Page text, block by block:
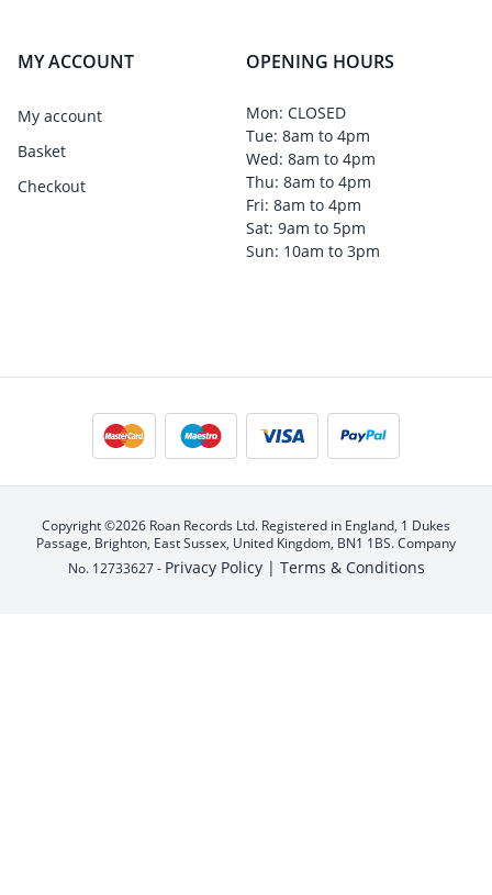
MY ACCOUNT
My account
Basket
Checkout
OPENING HOURS
Mon: CLOSED
Tue: 8am to 4pm
Wed: 8am to 4pm
Thu: 8am to 4pm
Fri: 8am to 4pm
Sat: 9am to 5pm
Sun: 10am to 3pm
Copyright ©2026 Roan Records Ltd. Registered in England, 1 Dukes
Passage, Brighton, East Sussex, United Kingdom, BN1 1BS. Company
No. 12733627 - Privacy Policy | Terms & Conditions